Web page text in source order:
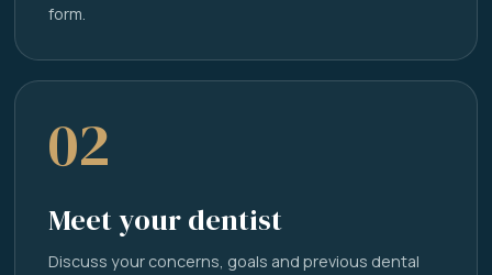
form.
02
Meet your dentist
Discuss your concerns, goals and previous dental